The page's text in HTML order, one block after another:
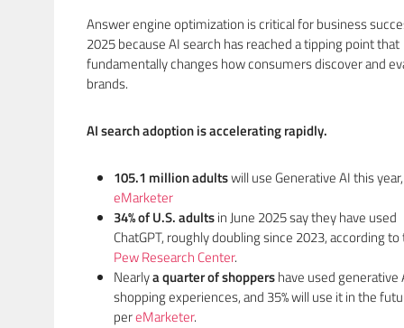
Answer engine optimization is critical for business
2025 because AI search has reached a tipping point that
fundamentally changes how consumers discover and
brands.
AI search adoption is accelerating rapidly.
105.1 million adultswill use Generative AI this
eMarketer
34% of U.S. adultsin June 2025 say they have used
ChatGPT, roughly doubling since 2023, according
Pew Research Center.
Nearlya quarter of shoppershave used generative
shopping experiences, and 35% will use it in the
pereMarketer.